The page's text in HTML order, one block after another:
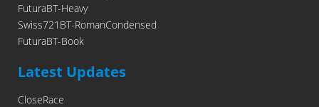
FuturaBT-Heavy
Swiss721BT-RomanCondensed
FuturaBT-Book
Latest Updates
CloseRace